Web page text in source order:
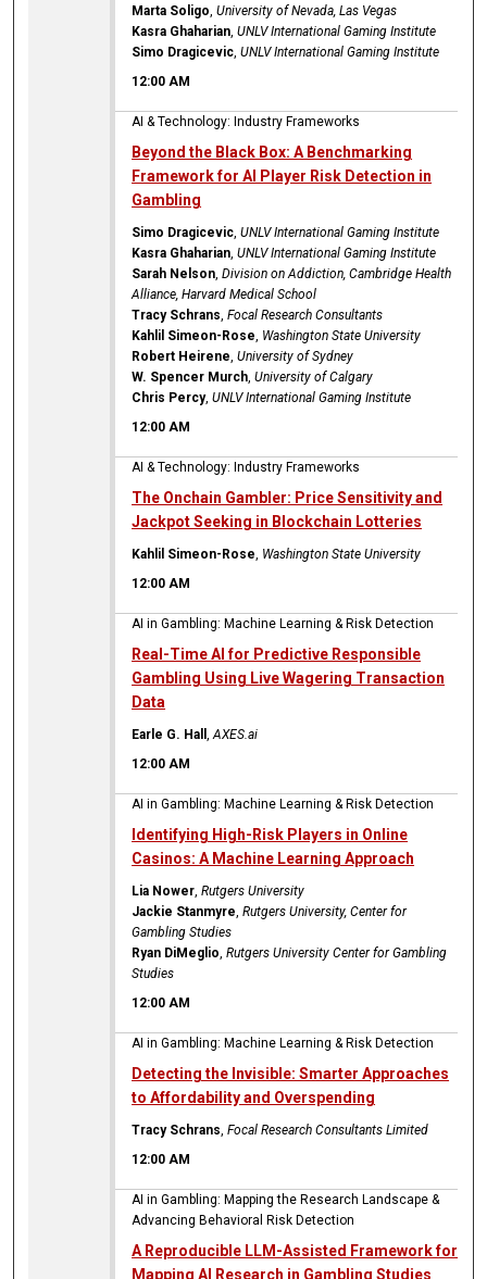
Marta Soligo,University of Nevada, Las Vegas
Kasra Ghaharian,UNLV International Gaming Institute
Simo Dragicevic,UNLV International Gaming Institute
12:00 AM
AI & Technology: Industry Frameworks
Beyond the Black Box: A Benchmarking
Framework for AI Player Risk Detection in
Gambling
Simo Dragicevic,UNLV International Gaming Institute
Kasra Ghaharian,UNLV International Gaming Institute
Sarah Nelson,Division on Addiction, Cambridge Health
Alliance, Harvard Medical School
Tracy Schrans,Focal Research Consultants
Kahlil Simeon-Rose, Washington State University
Robert Heirene,University of Sydney
W. Spencer Murch,University of Calgary
Chris Percy,UNLV International Gaming Institute
12:00 AM
AI & Technology: Industry Frameworks
The Onchain Gambler: Price Sensitivity and
Jackpot Seeking in Blockchain Lotteries
Kahlil Simeon-Rose, Washington State University
12:00 AM
AI in Gambling: Machine Learning & Risk Detection
Real-Time AI for Predictive Responsible
Gambling Using Live Wagering Transaction
Data
Earle G. Hall,AXES.ai
12:00 AM
AI in Gambling: Machine Learning & Risk Detection
Identifying High-Risk Players in Online
Casinos: A Machine Learning Approach
Lia Nower,Rutgers University
Jackie Stanmyre,Rutgers University, Center for
Gambling Studies
Ryan DiMeglio,Rutgers University Center for Gambling
Studies
12:00 AM
AI in Gambling: Machine Learning & Risk Detection
Detecting the Invisible: Smarter Approaches
to Affordability and Overspending
Tracy Schrans,Focal Research Consultants Limited
12:00 AM
AI in Gambling: Mapping the Research Landscape &
Advancing Behavioral Risk Detection
A Reproducible LLM-Assisted Framework for
Mapping AI Research in Gambling Studies